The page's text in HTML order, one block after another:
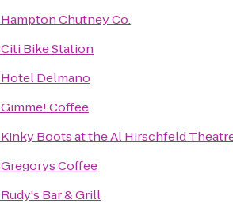
Hampton Chutney Co.
Citi Bike Station
Hotel Delmano
Gimme! Coffee
Kinky Boots at the Al Hirschfeld
Gregorys Coffee
Rudy's Bar & Grill